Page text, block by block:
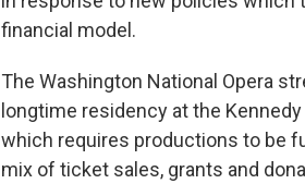
financial model.
The Washington National Opera
longtime residency at the
which requires productions to be
mix of ticket sales, grants and